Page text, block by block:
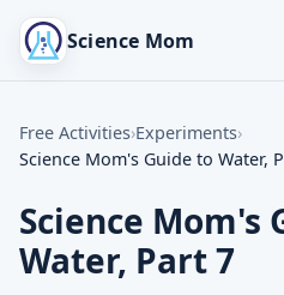
Science Mom
Free Activities›Experiments›
Science Mom's Guide to Water,
Science Mom's
Water, Part 7